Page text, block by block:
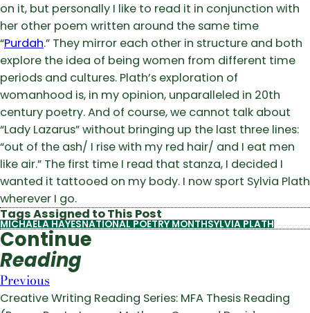
on it, but personally I like to read it in conjunction with
her other poem written around the same time
“Purdah.” They mirror each other in structure and both
explore the idea of being women from different time
periods and cultures. Plath’s exploration of
womanhood is, in my opinion, unparalleled in 20th
century poetry. And of course, we cannot talk about
“Lady Lazarus” without bringing up the last three lines:
“out of the ash/ I rise with my red hair/ and I eat men
like air.” The first time I read that stanza, I decided I
wanted it tattooed on my body. I now sport Sylvia Plath
wherever I go.
Tags Assigned to This Post
MICHAELA HAYESNATIONAL POETRY MONTHSYLVIA PLATH
Continue
Reading
Previous
Creative Writing Reading Series: MFA Thesis Reading